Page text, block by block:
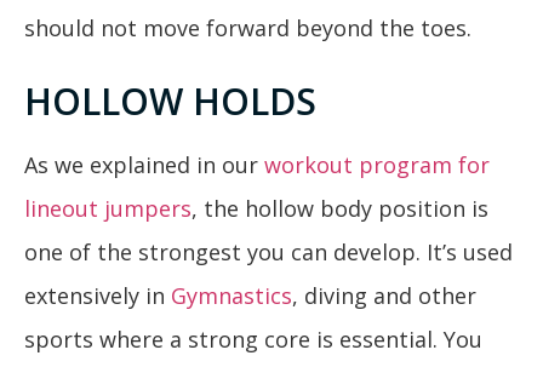
should not move forward beyond the toes.
HOLLOW HOLDS
As we explained in our workout program for
lineout jumpers, the hollow body position is
one of the strongest you can develop. It’s used
extensively in Gymnastics, diving and other
sports where a strong core is essential. You